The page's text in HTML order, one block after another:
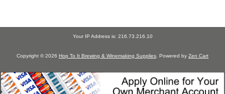
Your IP Address is: 216.73.216.10
Copyright © 2026 Hop To It Brewing & Winemaking Supplies. Powered by Zen Cart